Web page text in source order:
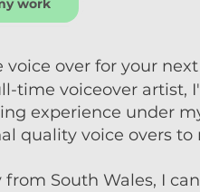
work
over for your next
time voiceover artist,
experience under
quality voice overs to
South Wales, I